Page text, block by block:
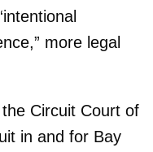
more legal
Circuit Court of
in and for Bay